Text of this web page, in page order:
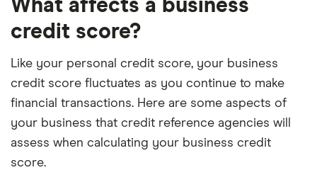
What affects a business
credit score?
Like your personal credit score, your business
credit score fluctuates as you continue to make
financial transactions. Here are some aspects of
your business that credit reference agencies will
assess when calculating your business credit
score.